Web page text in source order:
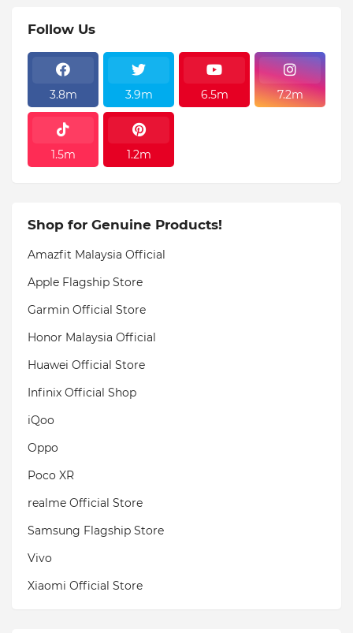
Follow Us
3.8m 3.9m 6.5m 7.2m
1.5m 1.2m
Shop for Genuine Products!
Amazfit Malaysia Official
Apple Flagship Store
Garmin Official Store
Honor Malaysia Official
Huawei Official Store
Infinix Official Shop
iQoo
Oppo
Poco XR
realme Official Store
Samsung Flagship Store
Vivo
Xiaomi Official Store